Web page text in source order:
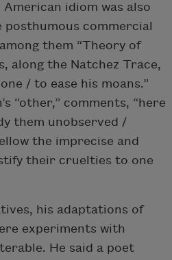
idiom was also
commercial
them “Theory of
along the Natchez Trace,
/ to ease his moans.”
“other,” comments, “here
them unobserved /
the imprecise and
their cruelties to one
his adaptations of
experiments with
He said a poet